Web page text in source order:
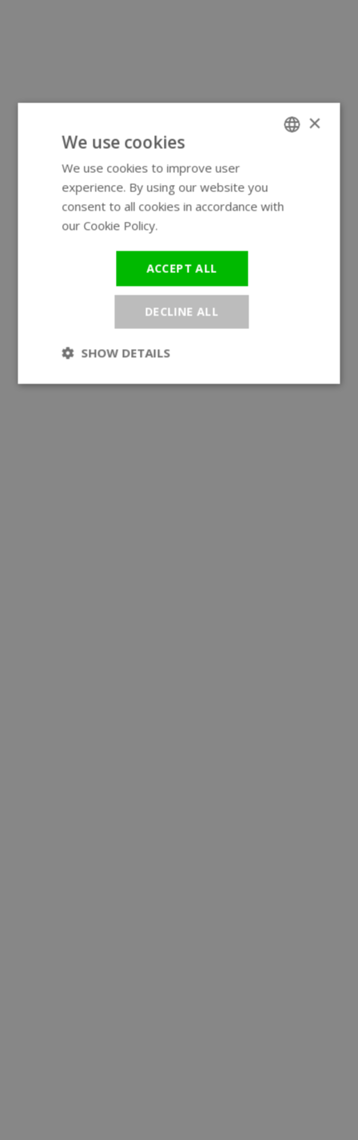
×
We use cookies
We use cookies to improve user
experience. By using our website you
consent to all cookies in accordance with
our Cookie Policy.
ACCEPT ALL
DECLINE ALL
SHOW DETAILS